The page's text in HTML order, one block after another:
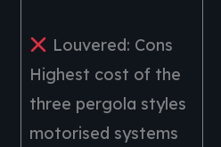
Louvered: Cons
Highest cost of the
three pergola styles
motorised systems